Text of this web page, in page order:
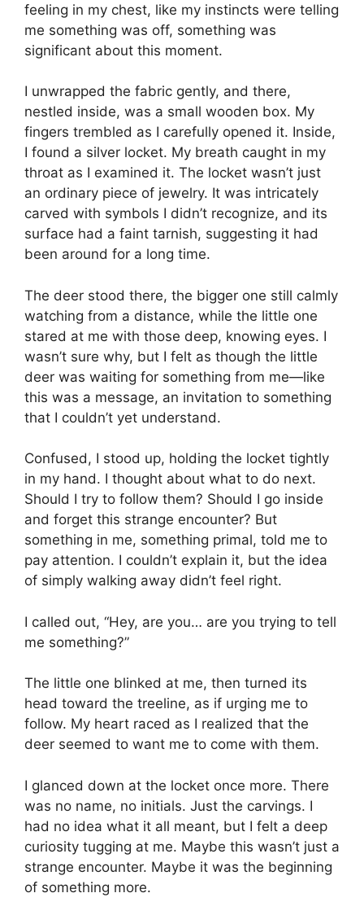
feeling in my chest, like my instincts were telling
me something was off, something was
significant about this moment.
I unwrapped the fabric gently, and there,
nestled inside, was a small wooden box. My
fingers trembled as I carefully opened it. Inside,
I found a silver locket. My breath caught in my
throat as I examined it. The locket wasn’t just
an ordinary piece of jewelry. It was intricately
carved with symbols I didn’t recognize, and its
surface had a faint tarnish, suggesting it had
been around for a long time.
The deer stood there, the bigger one still calmly
watching from a distance, while the little one
stared at me with those deep, knowing eyes. I
wasn’t sure why, but I felt as though the little
deer was waiting for something from me—like
this was a message, an invitation to something
that I couldn’t yet understand.
Confused, I stood up, holding the locket tightly
in my hand. I thought about what to do next.
Should I try to follow them? Should I go inside
and forget this strange encounter? But
something in me, something primal, told me to
pay attention. I couldn’t explain it, but the idea
of simply walking away didn’t feel right.
I called out, “Hey, are you… are you trying to tell
me something?”
The little one blinked at me, then turned its
head toward the treeline, as if urging me to
follow. My heart raced as I realized that the
deer seemed to want me to come with them.
I glanced down at the locket once more. There
was no name, no initials. Just the carvings. I
had no idea what it all meant, but I felt a deep
curiosity tugging at me. Maybe this wasn’t just a
strange encounter. Maybe it was the beginning
of something more.